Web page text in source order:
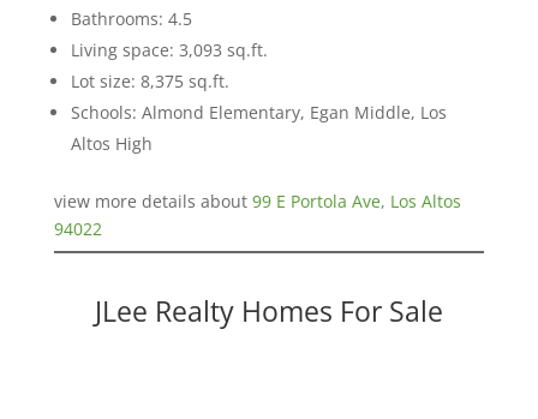
Bathrooms: 4.5
Living space: 3,093 sq.ft.
Lot size: 8,375 sq.ft.
Schools: Almond Elementary, Egan Middle, Los
Altos High
view more details about 99 E Portola Ave, Los Altos
94022
JLee Realty Homes For Sale